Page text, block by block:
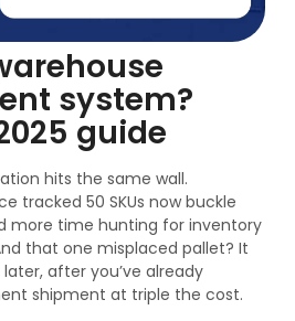
system?
guide
hits the same wall.
tracked 50 SKUs now buckle
more time hunting for inventory
that one misplaced pallet? It
after you’ve already
shipment at triple the cost.